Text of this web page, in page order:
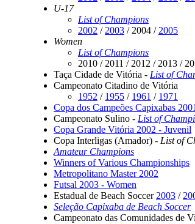
U-17
List of Champions
2002 /2003 / 2004 /2005
Women
List of Champions
2010 / 2011 / 2012 / 2013 /
Taça Cidade de Vitória - List of
Campeonato Citadino de Vitória
1952 / 1955 / 1961 / 1971
Copa dos Campeões Capixabas
Campeonato Sulino - List of
Copa Grande Vitória 2002 - Juvenil
Copa Interligas (Amador) - List of
Amateur Champions
Winners of Various Championships
Metropolitano Master 2002
Futsal 2003 - Women
Estadual de Beach Soccer2003 /
Seleção Capixaba de Beach Soccer
Campeonato das Comunidades de